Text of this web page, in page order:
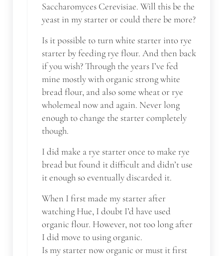
Saccharomyces Cerevisiae. Will this be the
yeast in my starter or could there be more?
Is it possible to turn white starter into rye
starter by feeding rye flour. And then back
if you wish? Through the years I’ve fed
mine mostly with organic strong white
bread flour, and also some wheat or rye
wholemeal now and again. Never long
enough to change the starter completely
though.
I did make a rye starter once to make rye
bread but found it difficult and didn’t use
it enough so eventually discarded it.
When I first made my starter after
watching Hue, I doubt I’d have used
organic flour. However, not too long after
I did move to using organic.
Is my starter now organic or must it first